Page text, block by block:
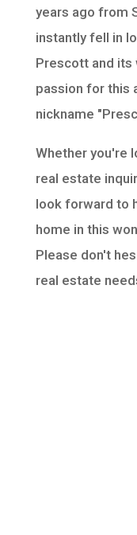
years ago from
instantly fell in
Prescott and its
passion for this
nickname
Whether you're
real estate
look forward to
home in this
Please don't
real estate